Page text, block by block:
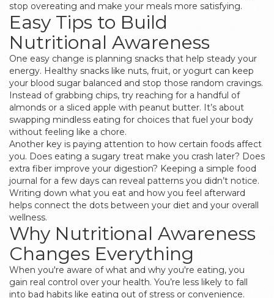
stop overeating and make your meals more satisfying.
Easy Tips to Build
Nutritional Awareness
One easy change is planning snacks that help steady your
energy. Healthy snacks like nuts, fruit, or yogurt can keep
your blood sugar balanced and stop those random cravings.
Instead of grabbing chips, try reaching for a handful of
almonds or a sliced apple with peanut butter. It’s about
swapping mindless eating for choices that fuel your body
without feeling like a chore.
Another key is paying attention to how certain foods affect
you. Does eating a sugary treat make you crash later? Does
extra fiber improve your digestion? Keeping a simple food
journal for a few days can reveal patterns you didn’t notice.
Writing down what you eat and how you feel afterward
helps connect the dots between your diet and your overall
wellness.
Why Nutritional Awareness
Changes Everything
When you're aware of what and why you're eating, you
gain real control over your health. You’re less likely to fall
into bad habits like eating out of stress or convenience.